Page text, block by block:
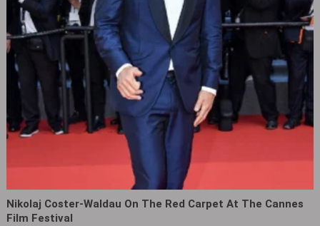
Nikolaj Coster-Waldau On The Red Carpet At The Cannes
Film Festival